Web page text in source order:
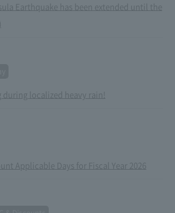
Earthquake has been extended until the
localized heavy rain!
Applicable Days for Fiscal Year 2026